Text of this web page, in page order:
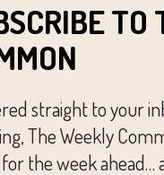
straight to your
The Weekly
the week ahead…